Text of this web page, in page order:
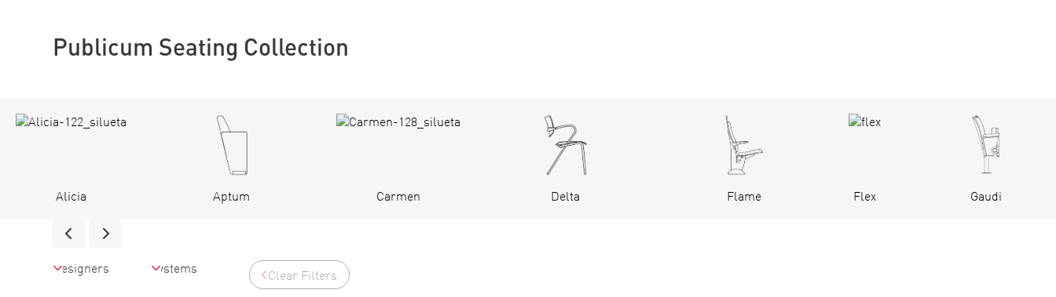
Publicum Seating Collection
Alicia Aptum Carmen Delta Flame Flex Gaudi
Clear Filters